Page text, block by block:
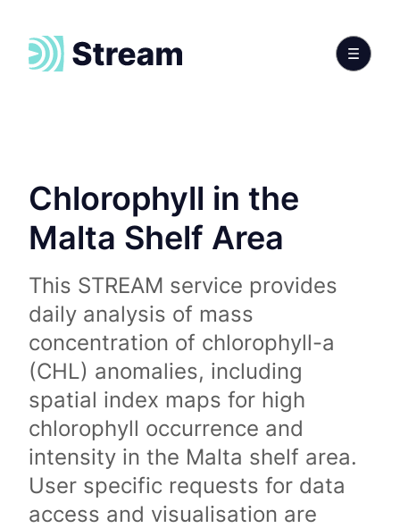
Chlorophyll in the
Malta Shelf Area
This STREAM service provides
daily analysis of mass
concentration of chlorophyll-a
(CHL) anomalies, including
spatial index maps for high
chlorophyll occurrence and
intensity in the Malta shelf area.
User specific requests for data
access and visualisation are